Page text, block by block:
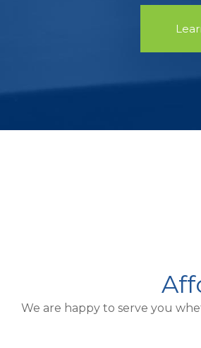
We are happy to serve you